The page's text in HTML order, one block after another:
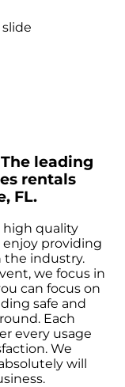
leading
rentals
FL.
high quality
enjoy providing
the industry.
we focus in
can focus on
safe and
Each
every usage
We
will